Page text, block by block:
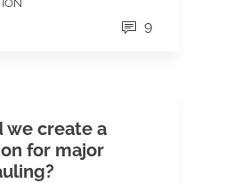
9
we create a
for major